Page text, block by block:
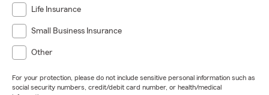
Life Insurance
Small Business Insurance
Other
For your protection, please do not include sensitive personal information such as
social security numbers, credit/debit card number, or health/medical